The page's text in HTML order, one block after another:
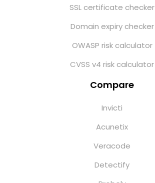
SSL certificate checker
Domain expiry checker
OWASP risk calculator
CVSS v4 risk calculator
Compare
Invicti
Acunetix
Veracode
Detectify